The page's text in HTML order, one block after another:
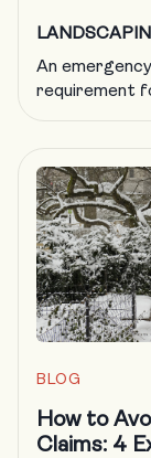
An
requirement
an
business and
creating a
BLOG
How to
Claims: 4